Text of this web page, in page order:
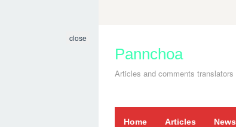
content
Pannchoa
Articles and comments translators
Home Articles News
close